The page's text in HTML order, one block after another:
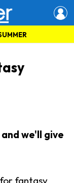
we'll give
fantasy